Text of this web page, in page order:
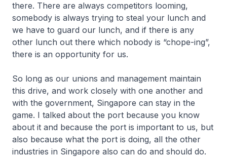
there. There are always competitors looming,
somebody is always trying to steal your lunch and
we have to guard our lunch, and if there is any
other lunch out there which nobody is “chope-ing”,
there is an opportunity for us.
So long as our unions and management maintain
this drive, and work closely with one another and
with the government, Singapore can stay in the
game. I talked about the port because you know
about it and because the port is important to us, but
also because what the port is doing, all the other
industries in Singapore also can do and should do.